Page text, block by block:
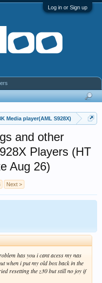
Log in or Sign up
Media player(AML S928X)
and other
Players (HT
Aug 26)
Next >
has you i cant acess my nas
when i put my old box back in the
resetting the z30 but still no joy if